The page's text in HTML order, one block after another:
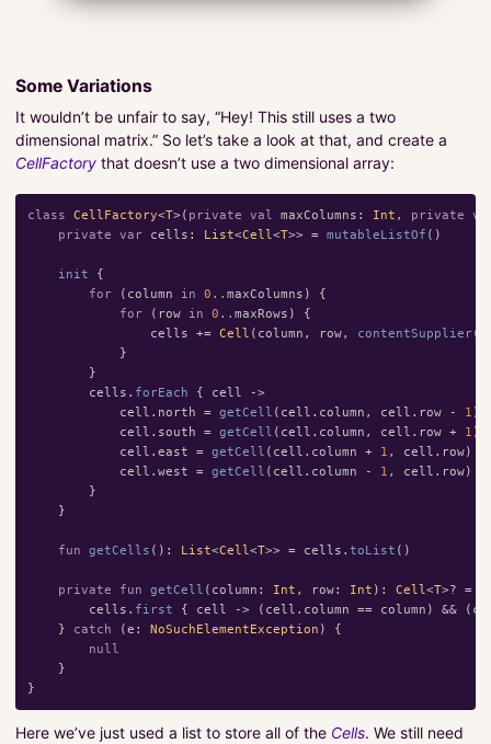
Some Variations
It wouldn’t be unfair to say, “Hey! This still uses a two
dimensional matrix.” So let’s take a look at that, and create a
CellFactory that doesn’t use a two dimensional array:
class CellFactory<T>( private val maxColumns : Int , private
private
var cells : List<Cell <T>> = mutableListOf ()
init
{
for
( column in 0 .. maxColumns )
{
for
( row in 0 .. maxRows )
{
cells
+= Cell ( column , row, contentSupplier
}
}
cells . forEach { cell
->
cell . north = getCell ( cell . column , cell . row - 1 )
cell . south = getCell ( cell . column , cell . row + 1 )
cell . east = getCell ( cell . column + 1 , cell . row)
cell . west = getCell ( cell . column - 1 , cell . row)
}
}
fun getCells (): List<Cell <T>> = cells . toList ()
private fun getCell ( column : Int , row: Int ): Cell <T>? =
cells . first { cell -> ( cell . column == column ) && (
}
catch ( e : NoSuchElementException )
{
null
}
}
Here we’ve just used a list to store all of the Cells. We still need